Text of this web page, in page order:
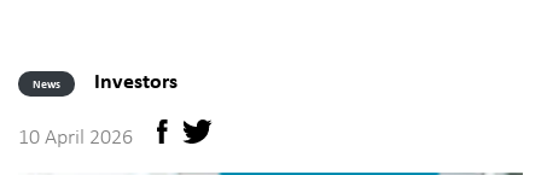
News
Investors
10 April 2026